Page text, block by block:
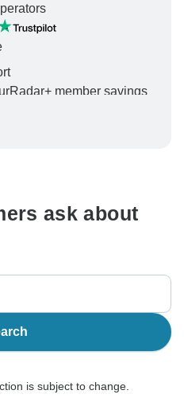
member savings
ensure your booking will
ask about
is subject to change.